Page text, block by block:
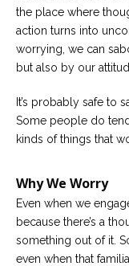
expertise
available
Locations
our
of
office
locations
Careers
Become
an
Christian
counselor
the place where
action turns into
worrying, we can
but also by our
It’s probably safe to
Some people do
kinds of things that
Why We Worry
Even when we
because there’s a
something out of it.
even when that